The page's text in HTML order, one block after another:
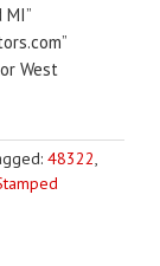
West
48322,